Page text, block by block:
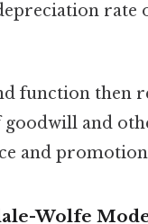
rate
function then
goodwill and
and
Wolfe